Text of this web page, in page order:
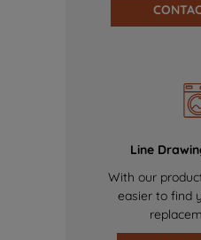
Line
With our
easier to find